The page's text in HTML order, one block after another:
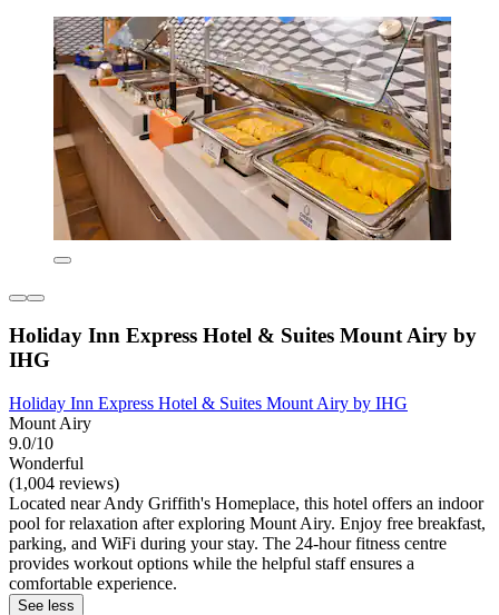
Holiday Inn Express Hotel & Suites Mount Airy by
IHG
Holiday Inn Express Hotel & Suites Mount Airy by IHG
Mount Airy
9.0/10
Wonderful
(1,004 reviews)
Located near Andy Griffith's Homeplace, this hotel offers an indoor
pool for relaxation after exploring Mount Airy. Enjoy free breakfast,
parking, and WiFi during your stay. The 24-hour fitness centre
provides workout options while the helpful staff ensures a
comfortable experience.
See less